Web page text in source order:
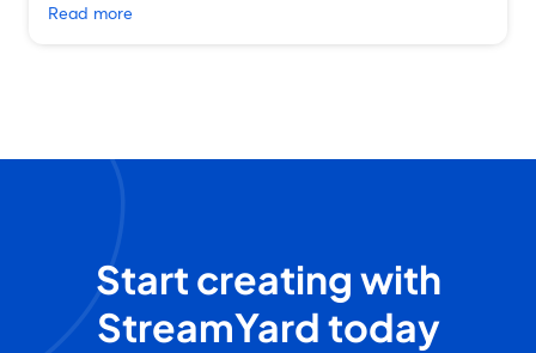
Read more
Start creating with
StreamYard today